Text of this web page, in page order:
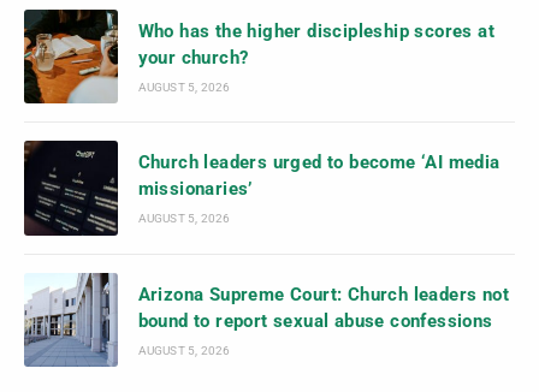
Who has the higher discipleship scores at
your church?
AUGUST 5, 2026
Church leaders urged to become ‘AI media
missionaries’
AUGUST 5, 2026
Arizona Supreme Court: Church leaders not
bound to report sexual abuse confessions
AUGUST 5, 2026